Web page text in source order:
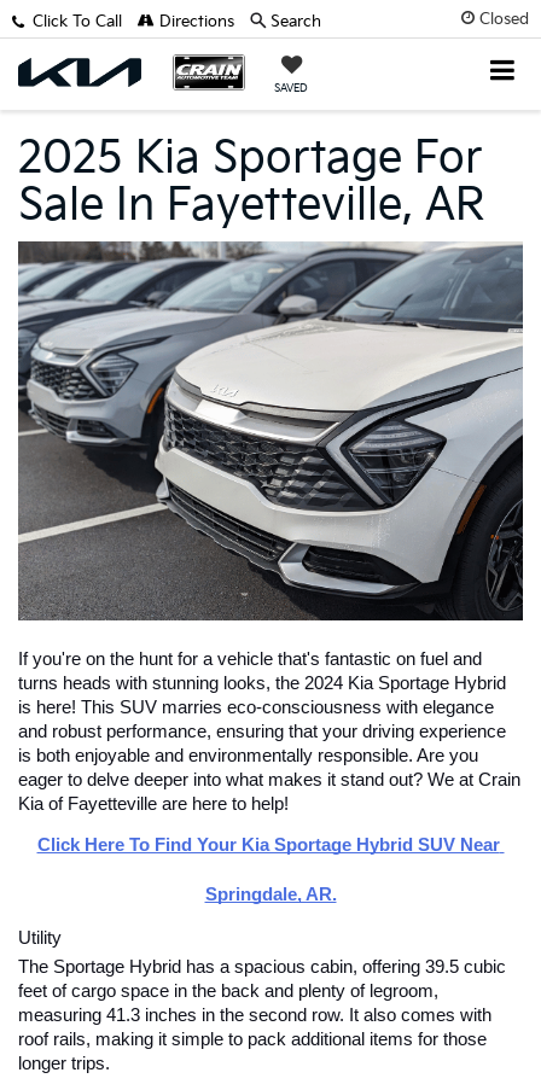
Closed
SAVED
Click To Call Directions Search
2025 Kia Sportage For
Sale In Fayetteville, AR
If you're on the hunt for a vehicle that's fantastic on fuel and
turns heads with stunning looks, the 2024 Kia Sportage Hybrid
is here! This SUV marries eco-consciousness with elegance
and robust performance, ensuring that your driving experience
is both enjoyable and environmentally responsible. Are you
eager to delve deeper into what makes it stand out? We at Crain
Kia of Fayetteville are here to help!
Click Here To Find Your Kia Sportage Hybrid SUV Near
Springdale, AR.
Utility
The Sportage Hybrid has a spacious cabin, offering 39.5 cubic
feet of cargo space in the back and plenty of legroom,
measuring 41.3 inches in the second row. It also comes with
roof rails, making it simple to pack additional items for those
longer trips.